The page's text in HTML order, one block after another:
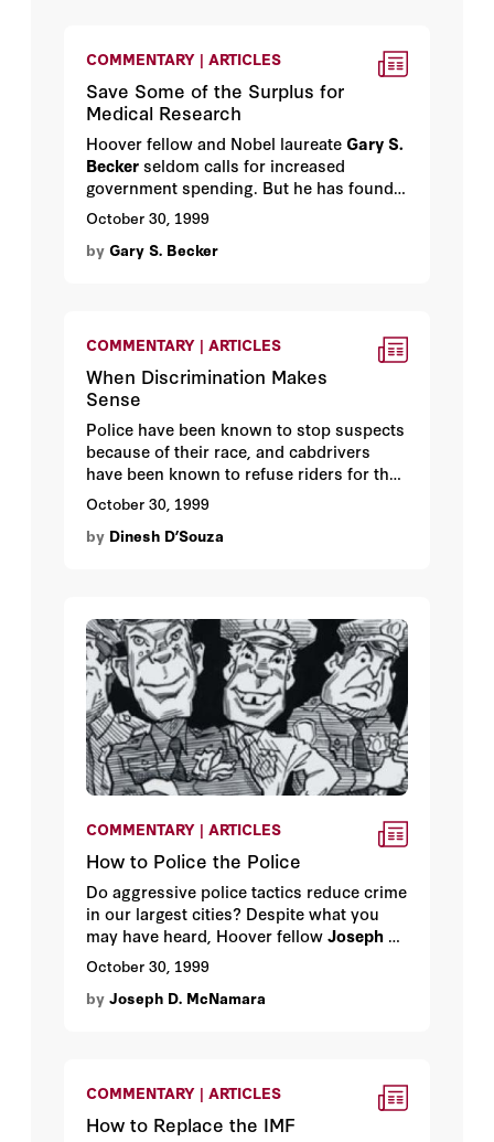
COMMENTARY | ARTICLES
Save Some of the Surplus for
Medical Research
Hoover fellow and Nobel laureate Gary S.
Beckerseldom calls for increased
government spending. But he has found a
worthy cause: basic medical research.
October 30, 1999
by Gary S. Becker
COMMENTARY | ARTICLES
When Discrimination Makes
Sense
Police have been known to stop suspects
because of their race, and cabdrivers
have been known to refuse riders for the
same reason. According to Hoover media
fellowDinesh D’Souza
the one but permit the other.
October 30, 1999
by Dinesh D’Souza
COMMENTARY | ARTICLES
How to Police the Police
Do aggressive police tactics reduce crime
in our largest cities? Despite what you
may have heard, Hoover fellowJoseph D.
McNamara argues, they don’t. An urban
myth exposed.
October 30, 1999
by Joseph D. McNamara
COMMENTARY | ARTICLES
How to Replace the IMF